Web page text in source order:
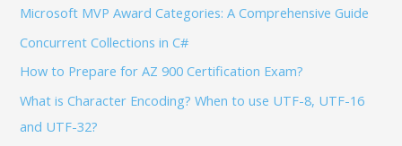
:Microsoft MVP Award Categories: A Comprehensive Guide
Concurrent Collections in C#
How to Prepare for AZ 900 Certification Exam?
What is Character Encoding? When to use UTF-8, UTF-16
and UTF-32?